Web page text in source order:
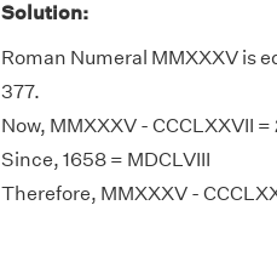
Solution:
Roman Numeral MMXXXV is
377.
Now, MMXXXV - CCCLXXVII
Since, 1658 = MDCLVIII
Therefore, MMXXXV -